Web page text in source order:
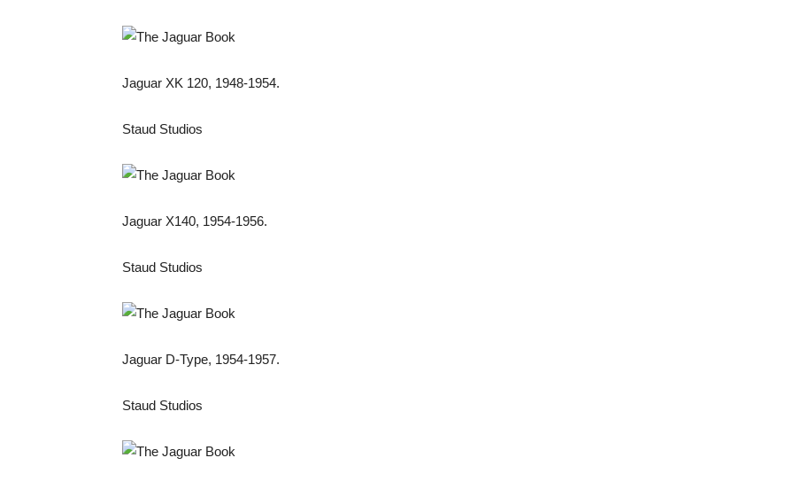
Jaguar XK 120, 1948-1954.
Staud Studios
Jaguar X140, 1954-1956.
Staud Studios
Jaguar D-Type, 1954-1957.
Staud Studios